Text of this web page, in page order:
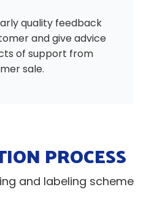
quality feedback
and give advice
of support from
sale.
PROCESS
and labeling scheme